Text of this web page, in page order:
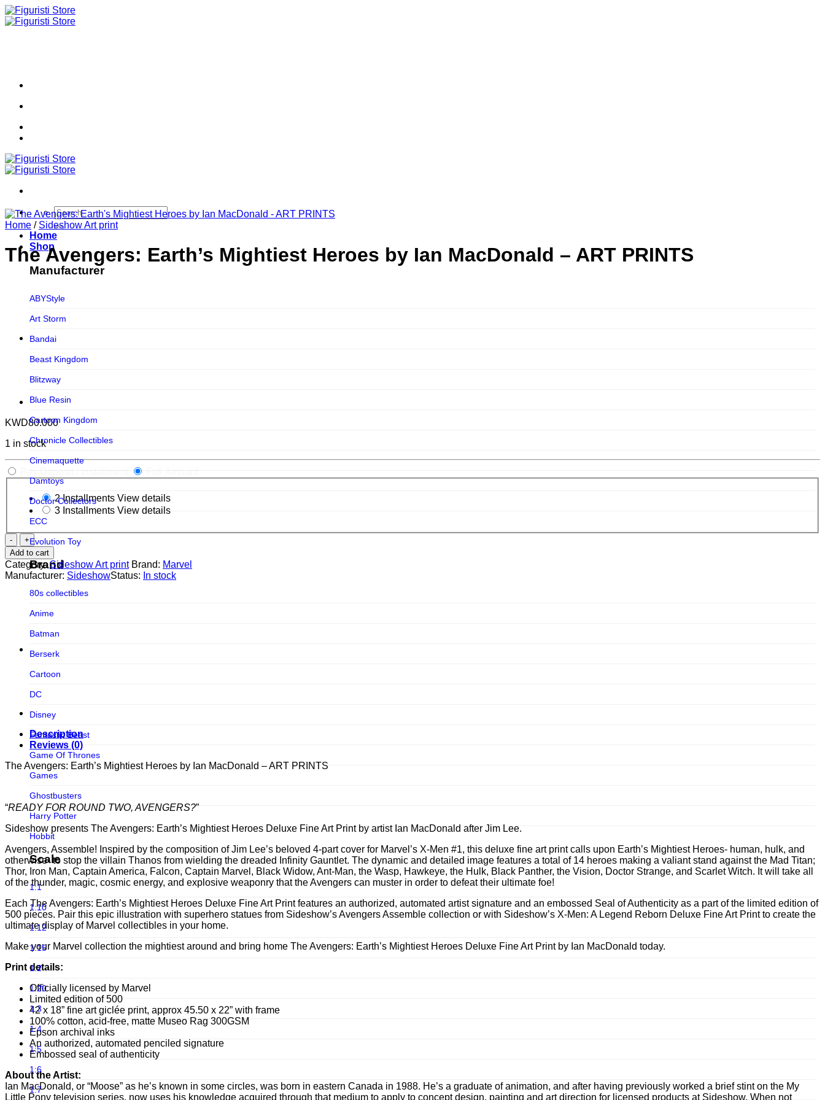
Skip
to
Search
for:
Home
Shop
Manufacturer
ABYStyle
Art Storm
Bandai
Beast Kingdom
Blitzway
Blue Resin
Cartoon Kingdom
Chronicle Collectibles
Cinemaquette
Damtoys
Doctor Collectors
ECC
Evolution Toy
Figurama Collectors
FMC
HL PRO
HMO
Hot Toys
Infinite Statue
Infinity Studio
Iron Studios
JND Studios
Jungle Co
Kou Shou-do
Lightyear Studio's
LMZ Collectibles
Mezco Toys
Neca
Noble Collection
Oniri Creations
Other Brands
PCS Collectibles
Brand
80s collectibles
Anime
Batman
Berserk
Cartoon
DC
Disney
Fantastic Beast
Game Of Thrones
Games
Ghostbusters
Harry Potter
Hobbit
Horror
Joker
Jurassic world
Marvel
Masters of the Universe
Michael Jackson
Movies
Old & Rare
Scale
1:1
1:10
1:12
1:15
1:2
1:20
1:3
1:4
1:5
1:6
1:7
Home / Sideshow Art print
The Avengers: Earth’s Mightiest Heroes by Ian MacDonald – ART PRINTS
KWD80.000
1 in stock
2 Installments View details
3 Installments View details
The
Avengers:
Earth's
Mightiest
MacDonald
ART
PRINTS
quantity
Add to cart
Category:Sideshow Art print Brand: Marvel
Manufacturer: SideshowStatus: In stock
Description
Reviews (0)
The Avengers: Earth’s Mightiest Heroes by Ian MacDonald – ART PRINTS
“READY FOR ROUND TWO, AVENGERS?”
Sideshow presents The Avengers: Earth’s Mightiest Heroes Deluxe Fine Art Print by artist Ian MacDonald after Jim Lee.
Avengers, Assemble! Inspired by the composition of Jim Lee’s beloved 4-part cover for Marvel’s X-Men #1, this deluxe fine art print calls upon Earth’s Mightiest Heroes- human, hulk, and
otherwise- to stop the villain Thanos from wielding the dreaded Infinity Gauntlet. The dynamic and detailed image features a total of 14 heroes making a valiant stand against the Mad Titan;
Thor, Iron Man, Captain America, Falcon, Captain Marvel, Black Widow, Ant-Man, the Wasp, Hawkeye, the Hulk, Black Panther, the Vision, Doctor Strange, and Scarlet Witch. It will take all
of the thunder, magic, cosmic energy, and explosive weaponry that the Avengers can muster in order to defeat their ultimate foe!
Each The Avengers: Earth’s Mightiest Heroes Deluxe Fine Art Print features an authorized, automated artist signature and an embossed Seal of Authenticity as a part of the limited edition of
500 pieces. Pair this epic illustration with superhero statues from Sideshow’s Avengers Assemble collection or with Sideshow’s X-Men: A Legend Reborn Deluxe Fine Art Print to create the
ultimate display of Marvel collectibles in your home.
Make your Marvel collection the mightiest around and bring home The Avengers: Earth’s Mightiest Heroes Deluxe Fine Art Print by Ian MacDonald today.
Print details:
Officially licensed by Marvel
Limited edition of 500
42 x 18” fine art giclée print, approx 45.50 x 22” with frame
100% cotton, acid-free, matte Museo Rag 300GSM
Epson archival inks
An authorized, automated penciled signature
Embossed seal of authenticity
About the Artist:
Ian MacDonald, or “Moose” as he’s known in some circles, was born in eastern Canada in 1988. He’s a graduate of animation, and after having previously worked a brief stint on the My
Little Pony television series, now uses his knowledge acquired through that medium to apply to concept design, painting and art direction for licensed products at Sideshow. When not